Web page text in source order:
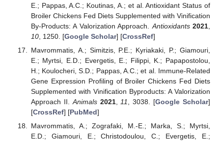
E.; Pappas, A.C.; Koutinas, A.; et al. Antioxidant Status of
Broiler Chickens Fed Diets Supplemented with Vinification
By-Products: A Valorization Approach.Antioxidants 2021,
10, 1250. [Google Scholar] [CrossRef]
Mavrommatis, A.; Simitzis, P.E.; Kyriakaki, P.; Giamouri,
E.; Myrtsi, E.D.; Evergetis, E.; Filippi, K.; Papapostolou,
H.; Koulocheri, S.D.; Pappas, A.C.; et al. Immune-Related
Gene Expression Profiling of Broiler Chickens Fed Diets
Supplemented with Vinification Byproducts: A Valorization
Approach II.Animals 2021,11, 3038. [Google Scholar]
[CrossRef] [PubMed]
Mavrommatis, A.; Zografaki, M.-E.; Marka, S.; Myrtsi,
E.D.; Giamouri, E.; Christodoulou, C.; Evergetis, E.;